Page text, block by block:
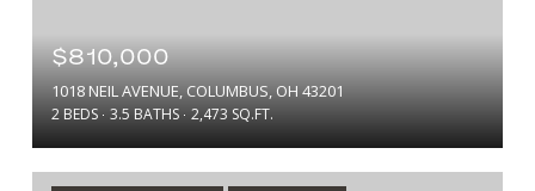
$810,000
1018 NEIL AVENUE, COLUMBUS, OH 43201
2 BEDS 3.5 BATHS 2,473 SQ.FT.